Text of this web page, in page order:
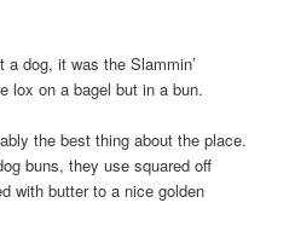
dog, it was the Slammin’
lox on a bagel but in a bun.
the best thing about the place.
buns, they use squared off
with butter to a nice golden